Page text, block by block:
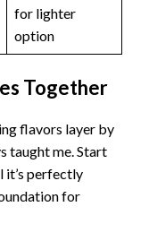
for lighter
option
Together
flavors layer by
taught me. Start
it’s perfectly
for